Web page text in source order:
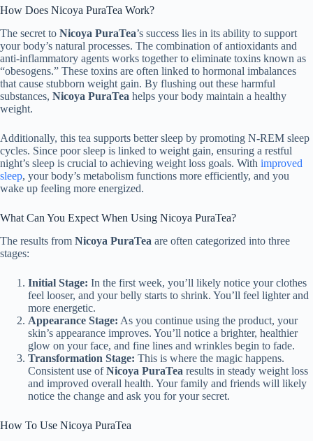
How Does Nicoya PuraTea Work?
The secret to Nicoya PuraTea’s success lies in its ability to support
your body’s natural processes. The combination of antioxidants and
anti-inflammatory agents works together to eliminate toxins known as
“obesogens.” These toxins are often linked to hormonal imbalances
that cause stubborn weight gain. By flushing out these harmful
substances, Nicoya PuraTea helps your body maintain a healthy
weight.
Additionally, this tea supports better sleep by promoting N-REM sleep
cycles. Since poor sleep is linked to weight gain, ensuring a restful
night’s sleep is crucial to achieving weight loss goals. With improved
sleep, your body’s metabolism functions more efficiently, and you
wake up feeling more energized.
What Can You Expect When Using Nicoya PuraTea?
The results from Nicoya PuraTea are often categorized into three
stages:
Initial Stage: In the first week, you’ll likely notice your clothes
feel looser, and your belly starts to shrink. You’ll feel lighter and
more energetic.
Appearance Stage: As you continue using the product, your
skin’s appearance improves. You’ll notice a brighter, healthier
glow on your face, and fine lines and wrinkles begin to fade.
Transformation Stage: This is where the magic happens.
Consistent use ofNicoya PuraTea results in steady weight loss
and improved overall health. Your family and friends will likely
notice the change and ask you for your secret.
How To Use Nicoya PuraTea